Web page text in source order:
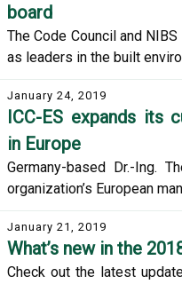
board
The Code Council and
as leaders in the built
January 24, 2019
ICC-ES expands its
in Europe
Germany-based Dr.-Ing.
organization’s European
January 21, 2019
What’s new in the
Check out the latest